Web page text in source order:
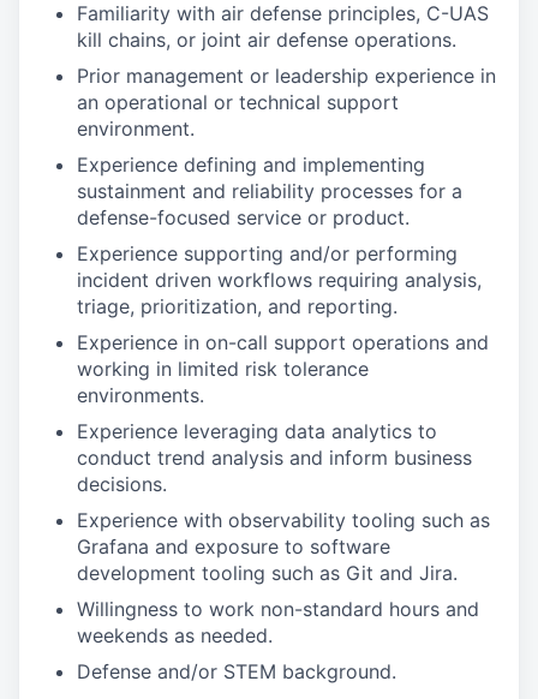
Familiarity with air defense principles, C-UAS
kill chains, or joint air defense operations.
Prior management or leadership experience in
an operational or technical support
environment.
Experience defining and implementing
sustainment and reliability processes for a
defense-focused service or product.
Experience supporting and/or performing
incident driven workflows requiring analysis,
triage, prioritization, and reporting.
Experience in on-call support operations and
working in limited risk tolerance
environments.
Experience leveraging data analytics to
conduct trend analysis and inform business
decisions.
Experience with observability tooling such as
Grafana and exposure to software
development tooling such as Git and Jira.
Willingness to work non-standard hours and
weekends as needed.
Defense and/or STEM background.